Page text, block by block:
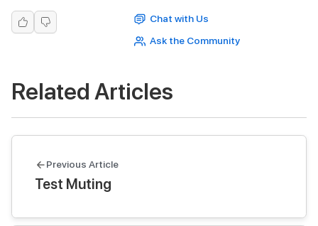
Chat with Us
Ask the Community
Related Articles
Previous Article
Test Muting